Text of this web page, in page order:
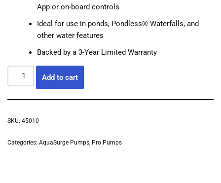
App or on-board controls
Ideal for use in ponds, Pondless® Waterfalls, and
other water features
Backed by a 3-Year Limited Warranty
Add to cart
SKU: 45010
Categories: AquaSurge Pumps Pro Pumps